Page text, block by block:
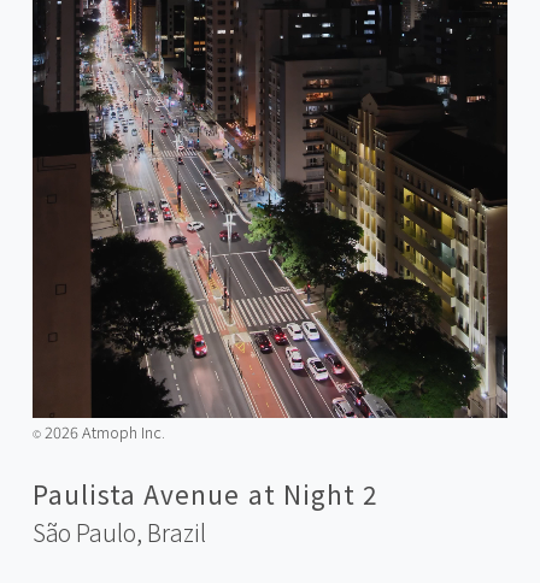
©️2026 Atmoph Inc.
Paulista Avenue at Night 2
São Paulo, Brazil